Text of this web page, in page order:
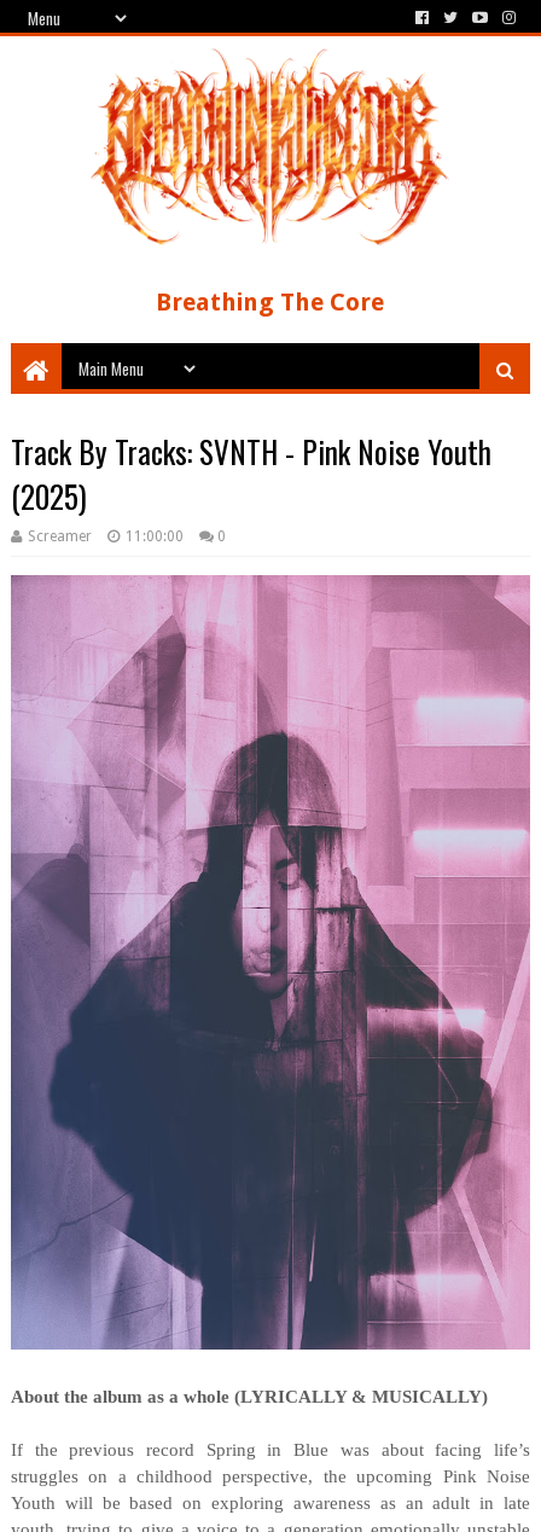
Breathing The Core
Track By Tracks: SVNTH - Pink Noise Youth
(2025)
Screamer 11:00:00 0
About the album as a whole (LYRICALLY & MUSICALLY)
If the previous record Spring in Blue was about facing life’s
struggles on a childhood perspective, the upcoming Pink Noise
Youth will be based on exploring awareness as an adult in late